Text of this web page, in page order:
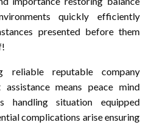
quickly efficiently
presented before them
reliable reputable company
means peace mind
handling situation equipped
complications arise ensuring